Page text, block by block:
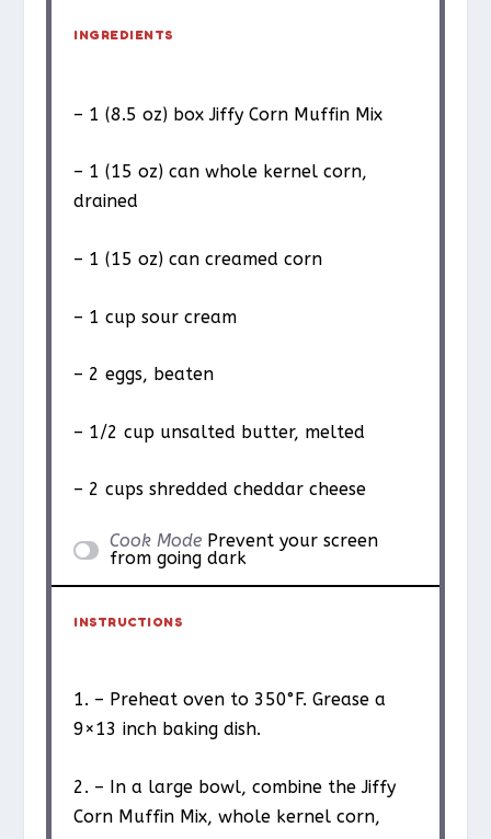
INGREDIENTS
– 1 (8.5 oz) box Jiffy Corn Muffin Mix
– 1 (15 oz) can whole kernel corn,
drained
– 1 (15 oz) can creamed corn
– 1 cup sour cream
– 2 eggs, beaten
– 1/2 cup unsalted butter, melted
– 2 cups shredded cheddar cheese
Cook Mode Prevent your screen
from going dark
INSTRUCTIONS
1. – Preheat oven to 350°F. Grease a
9×13 inch baking dish.
2. – In a large bowl, combine the Jiffy
Corn Muffin Mix, whole kernel corn,